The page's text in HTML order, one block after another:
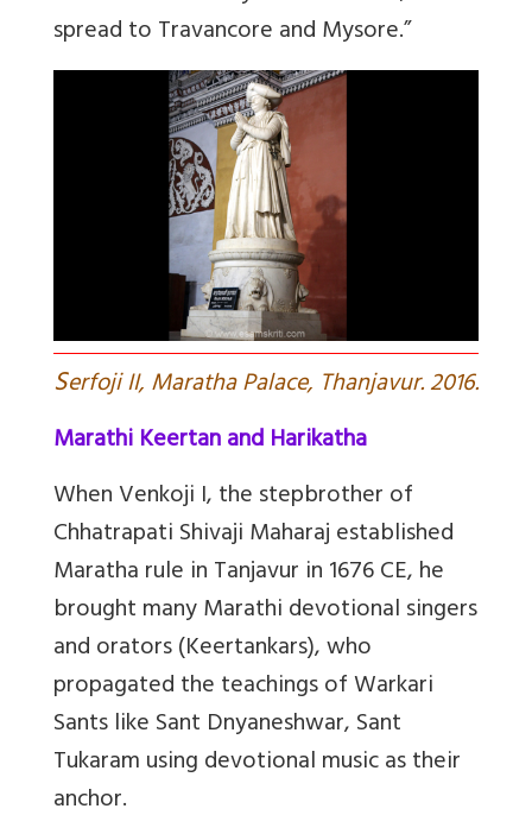
spread to Travancore and Mysore.”
Serfoji II, Maratha Palace, Thanjavur. 2016.
Marathi Keertan and Harikatha
When Venkoji I, the stepbrother of
Chhatrapati Shivaji Maharaj established
Maratha rule in Tanjavur in 1676 CE, he
brought many Marathi devotional singers
and orators (Keertankars), who
propagated the teachings of Warkari
Sants like Sant Dnyaneshwar, Sant
Tukaram using devotional music as their
anchor.